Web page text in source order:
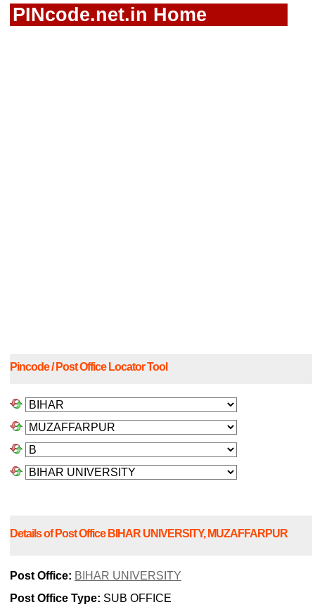
PINcode.net.in Home
Pincode / Post Office Locator Tool
Details of Post Office BIHAR UNIVERSITY, MUZAFFARPUR
Post Office: BIHAR UNIVERSITY
Post Office Type: SUB OFFICE